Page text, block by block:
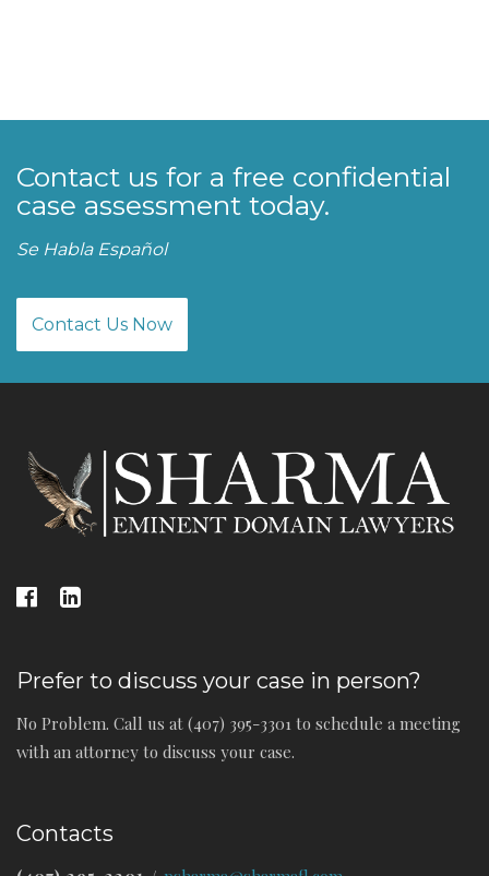
Contact us for a free confidential
case assessment today.
Se Habla Español
Contact Us Now
Prefer to discuss your case in person?
No Problem. Call us at (407) 395-3301 to schedule a meeting
with an attorney to discuss your case.
Contacts